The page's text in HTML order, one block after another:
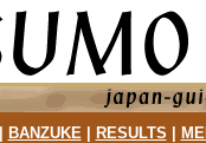
BANZUKE| RESULTS